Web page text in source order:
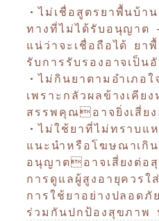
•ไม่เชื่อสูตรยาพื้นบ้า
ทางที่ไม่ได้รับอนุญาต
แน่ว่าจะเชื่อถือได้ ยา
รับการรับรองอาจเป็น
•ไม่กินยาตามอำเภอ
เพราะกลัวผลข้างเคียง
สรรพคุณอาจยิ่งเสี่ย
•ไม่ใช้ยาที่ไม่ทราบ
แนะนำหรือโฆษณาเกิ
อนุญาตอาจเสี่ยงต่อ
การดูแลผู้สูงอายุควรใ
การใช้ยาอย่างปลอดภัย
ร่วมกันปกป้องสุขภาพ